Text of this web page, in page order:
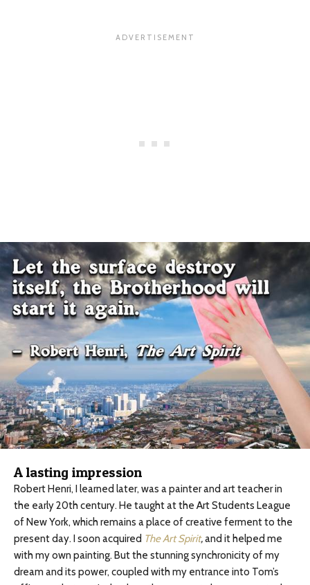
A lasting impression
Robert Henri, I learned later, was a painter and art teacher in
the early 20th century. He taught at the Art Students League
of New York, which remains a place of creative ferment to the
present day. I soon acquired The Art Spirit,and it helped me
with my own painting. But the stunning synchronicity of my
dream and its power, coupled with my entrance into Tom’s